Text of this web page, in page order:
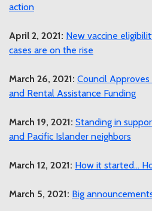
action
April 2, 2021: New vaccine
cases are on the rise
March 26, 2021: Council
and Rental Assistance Funding
March 19, 2021: Standing in
and Pacific Islander neighbors
March 12, 2021: How it started…
March 5, 2021: Big